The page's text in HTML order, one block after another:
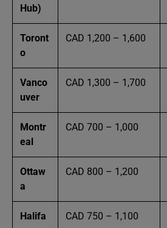
Hub)
Toront
o
CAD 1,200 – 1,600
Vanco
uver
CAD 1,300 – 1,700
Montr
eal
CAD 700 – 1,000
Ottaw
a
CAD 800 – 1,200
Halifa
CAD 750 – 1,100